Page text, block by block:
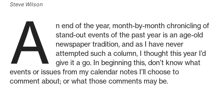
Steve Wilson
A
n end of the year, month-by-month chronicling of
stand-out events of the past year is an age-old
newspaper tradition, and as I have never
attempted such a column, I thought this year I’d
give it a go. In beginning this, don’t know what
events or issues from my calendar notes I’ll choose to
comment about; or what those comments may be.